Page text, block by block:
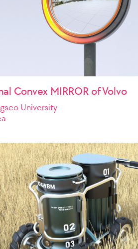
Convex MIRROR of Volvo
University